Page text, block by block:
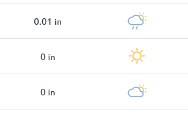
0.01 in
0 in
0 in